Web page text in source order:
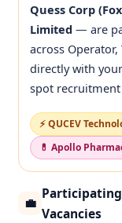
Quess Corp
Limited — are
across
directly with
spot
⚡ QUCEV
💊 Apollo
💼
Vacancies